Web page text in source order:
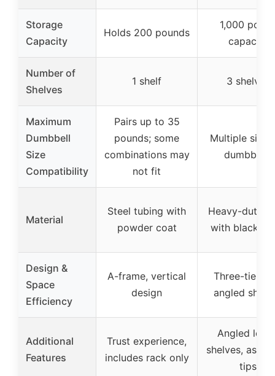
Storage
Capacity
Holds 200 pounds
1,000
capacity
Number of
Shelves
1 shelf 3 shelves
Maximum
Dumbbell
Size
Compatibility
Pairs up to 35
pounds; some
combinations may
not fit
Multiple
dumbbells
Material
Steel tubing with
powder coat
Heavy-duty
with black
Design &
Space
Efficiency
A-frame, vertical
design
Three-tier
angled
Additional
Features
Trust experience,
includes rack only
Angled
shelves,
tips